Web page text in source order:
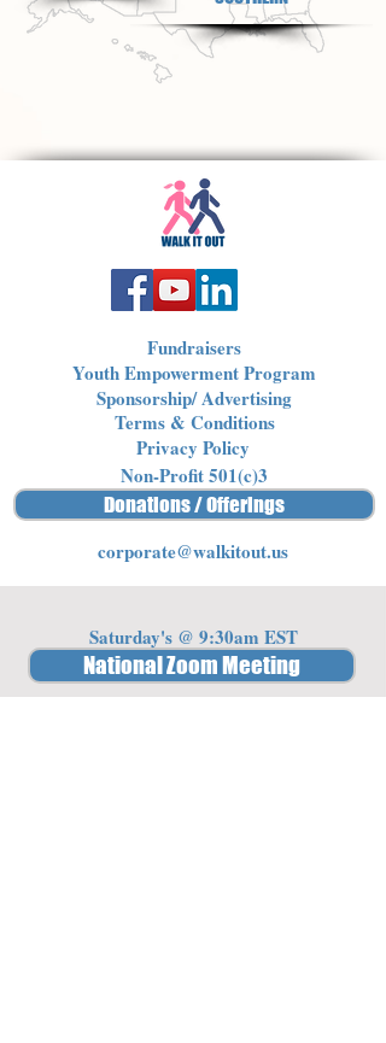
Fundraisers
Youth Empowerment Program
Sponsorship/ Advertising
Terms & Conditions
Privacy Policy
Non-Profit 501(c)3
Donations / Offerings
corporate@walkitout.us
National Zoom Meeting
Saturday's @ 9:30am EST